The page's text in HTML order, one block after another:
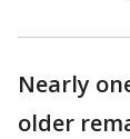
Nearly
older